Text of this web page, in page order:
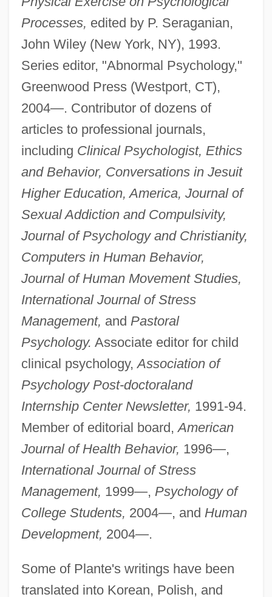
Processes, edited by P. Seraganian,
John Wiley (New York, NY), 1993.
Series editor, "Abnormal Psychology,"
Greenwood Press (Westport, CT),
2004—. Contributor of dozens of
articles to professional journals,
including Clinical Psychologist, Ethics
and Behavior, Conversations in Jesuit
Higher Education, America, Journal of
Sexual Addiction and Compulsivity,
Journal of Psychology and Christianity,
Computers in Human Behavior,
Journal of Human Movement Studies,
International Journal of Stress
Management, and Pastoral
Psychology. Associate editor for child
clinical psychology,Association of
Psychology Post-doctoraland
Internship Center Newsletter, 1991-94.
Member of editorial board,American
Journal of Health Behavior, 1996—,
International Journal of Stress
Management, 1999—, Psychology of
College Students, 2004—, and Human
Development, 2004—.
Some of Plante's writings have been
translated into Korean, Polish, and